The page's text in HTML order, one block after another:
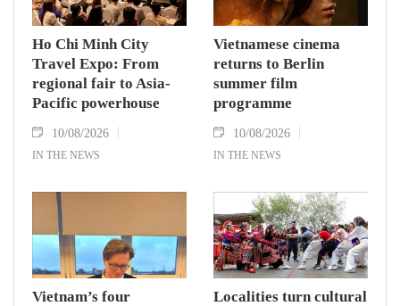
Ho Chi Minh City
Travel Expo: From
regional fair to Asia-
Pacific powerhouse
10/08/2026
IN THE NEWS
Vietnamese cinema
returns to Berlin
summer film
programme
10/08/2026
IN THE NEWS
Vietnam’s four
Localities turn cultural